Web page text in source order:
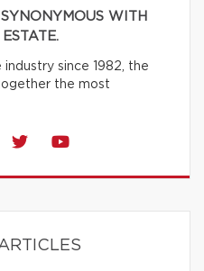
WITH
since 1982, the
the most